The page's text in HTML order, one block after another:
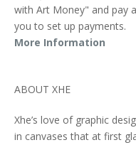
with Art Money" and pay
you to set up payments.
More Information
ABOUT XHE
Xhe’s love of graphic
in canvases that at first